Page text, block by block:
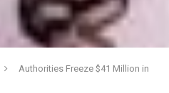
Authorities Freeze $41 Million in